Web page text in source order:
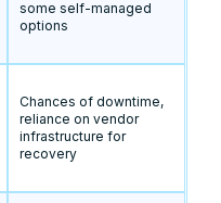
some self-managed
options
Chances of downtime,
reliance on vendor
infrastructure for
recovery